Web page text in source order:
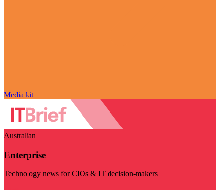
Media kit
Australian
Enterprise
Technology news for CIOs & IT decision-makers